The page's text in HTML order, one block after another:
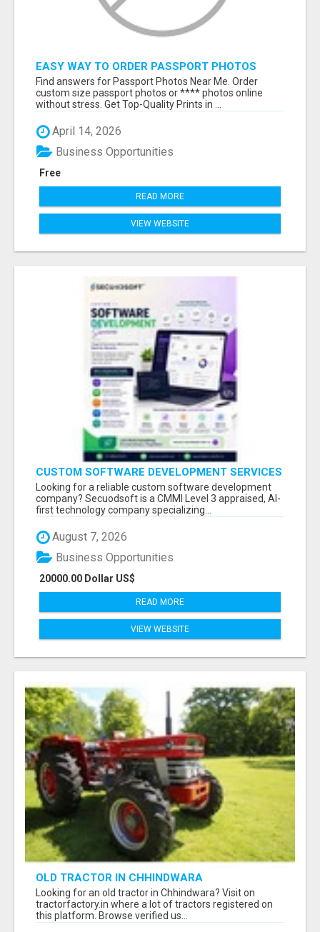
EASY WAY TO ORDER PASSPORT PHOTOS
ONLINE
Find answers for Passport Photos Near Me. Order
custom size passport photos or **** photos online
without stress. Get Top-Quality Prints in ...
April 14, 2026
Free
Business Opportunities
READ MORE
VIEW WEBSITE
CUSTOM SOFTWARE DEVELOPMENT SERVICES
BY SECUODSOFT
Looking for a reliable custom software development
company? Secuodsoft is a CMMI Level 3 appraised, AI-
first technology company specializing...
August 7, 2026
20000.00 Dollar US$
Business Opportunities
READ MORE
VIEW WEBSITE
OLD TRACTOR IN CHHINDWARA
Looking for an old tractor in Chhindwara? Visit on
tractorfactory.in where a lot of tractors registered on
this platform. Browse verified us...